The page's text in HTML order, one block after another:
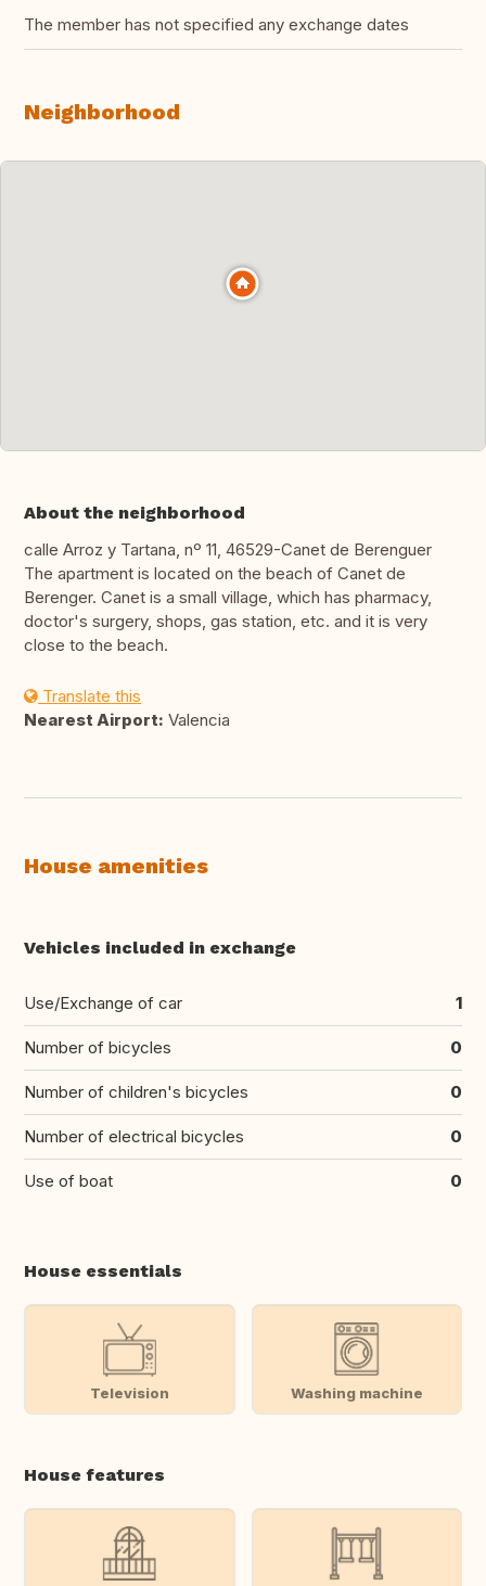
The member has not specified any exchange dates
Neighborhood
About the neighborhood
calle Arroz y Tartana, nº 11, 46529-Canet de Berenguer
The apartment is located on the beach of Canet de
Berenger. Canet is a small village, which has pharmacy,
doctor's surgery, shops, gas station, etc. and it is very
close to the beach.
Translate this
Nearest Airport: Valencia
House amenities
Vehicles included in exchange
Use/Exchange of car 1
Number of bicycles 0
Number of children's bicycles 0
Number of electrical bicycles 0
Use of boat 0
House essentials
Television Washing machine
House features